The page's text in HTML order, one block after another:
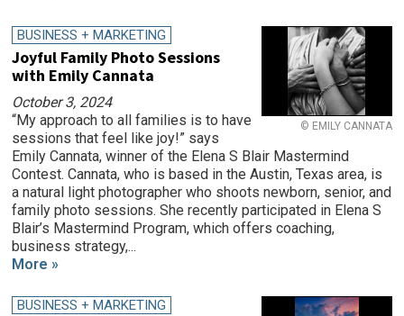
© EMILY CANNATA
BUSINESS + MARKETING
Joyful Family Photo Sessions
with Emily Cannata
October 3, 2024
“My approach to all families is to have
sessions that feel like joy!” says
Emily Cannata, winner of the Elena S Blair Mastermind
Contest. Cannata, who is based in the Austin, Texas area, is
a natural light photographer who shoots newborn, senior, and
family photo sessions. She recently participated in Elena S
Blair’s Mastermind Program, which offers coaching,
business strategy,...
More »
BUSINESS + MARKETING